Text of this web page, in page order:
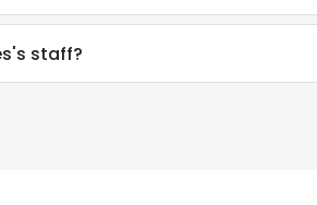
staff?